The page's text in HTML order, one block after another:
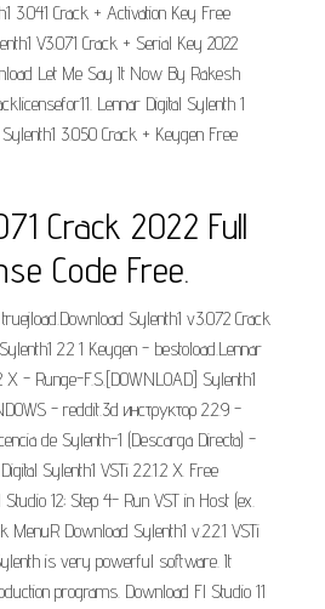
3.041 Crack + Activation Key Free
V3.071 Crack + Serial Key 2022
Let Me Say It Now By Rakesh
Lennar Digital Sylenth 1
3.050 Crack + Keygen Free
Crack 2022 Full
Code Free.
Sylenth1 v3.072 Crack
2.2 1 Keygen - bestoload.Lennar
X - Runge-F.S.[DOWNLOAD] Sylenth1
- reddit.3d инструктор 2.2.9 -
de Sylenth-1 (Descarga Directa) -
Sylenth1 VSTi 2.2.1.2 X. Free
12; Step 4- Run VST in Host (ex.
MenuR Download Sylenth1 v.2.2.1 VSTi
is very powerful software. It
programs. Download Fl Studio 11